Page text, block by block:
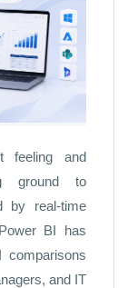
feeling and
ground to
by real-time
BI has
and IT